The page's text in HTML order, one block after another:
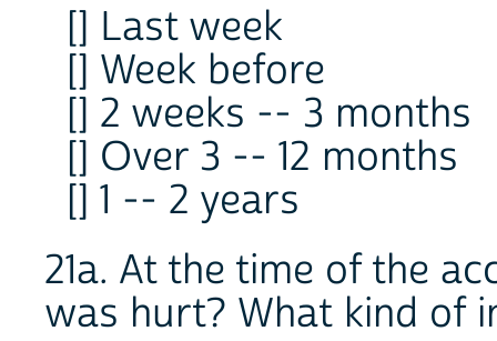
[] Last week
[] Week before
[] 2 weeks -- 3 months
[] Over 3 -- 12 months
[] 1 -- 2 years
21a. At the time of the
was hurt? What kind of